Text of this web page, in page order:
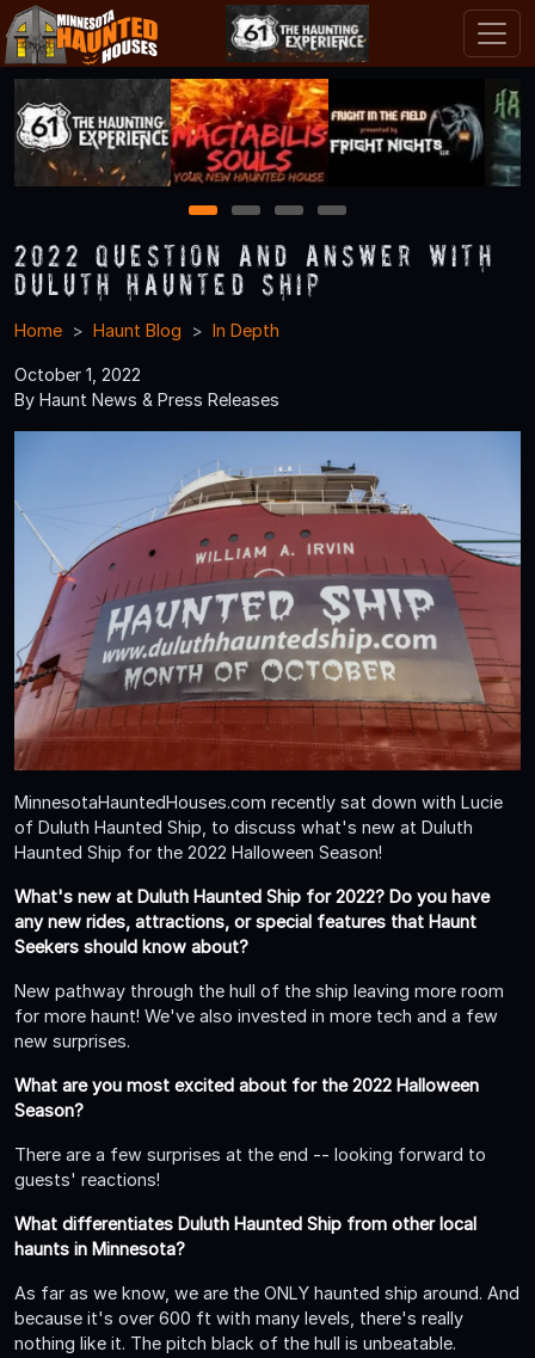
1 2 3 4
2022 Question and Answer With
Duluth Haunted Ship
Home Haunt Blog In Depth
October 1, 2022
By Haunt News & Press Releases
MinnesotaHauntedHouses.com recently sat down with Lucie
of Duluth Haunted Ship, to discuss what's new at Duluth
Haunted Ship for the 2022 Halloween Season!
What's new at Duluth Haunted Ship for 2022? Do you have
any new rides, attractions, or special features that Haunt
Seekers should know about?
New pathway through the hull of the ship leaving more room
for more haunt! We've also invested in more tech and a few
new surprises.
What are you most excited about for the 2022 Halloween
Season?
There are a few surprises at the end -- looking forward to
guests' reactions!
What differentiates Duluth Haunted Ship from other local
haunts in Minnesota?
As far as we know, we are the ONLY haunted ship around. And
because it's over 600 ft with many levels, there's really
nothing like it. The pitch black of the hull is unbeatable.